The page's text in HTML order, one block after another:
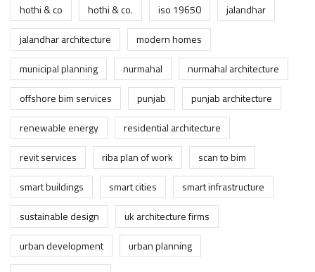
hothi & co
hothi & co. iso 19650
jalandhar
jalandhar architecture
modern homes
municipal planning
nurmahal
nurmahal architecture
offshore bim services
punjab
punjab architecture
renewable energy
residential architecture
revit services
riba plan of work
scan to bim
smart buildings
smart cities
smart infrastructure
sustainable design
uk architecture firms
urban development
urban planning